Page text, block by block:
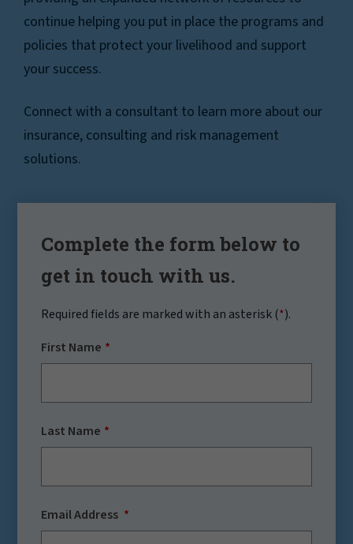
continue helping you put in place the programs and
policies that protect your livelihood and support
your success.
Connect with a consultant to learn more about our
insurance, consulting and risk management
solutions.
Complete the form below to
get in touch with us.
Required fields are marked with an asterisk (*).
First Name
Last Name
Email Address